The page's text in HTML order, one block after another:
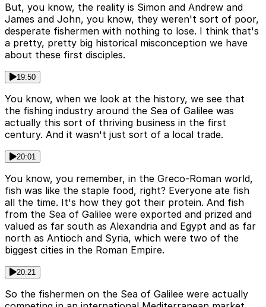
But, you know, the reality is Simon and Andrew and
James and John, you know, they weren't sort of poor,
desperate fishermen with nothing to lose. I think that's
a pretty, pretty big historical misconception we have
about these first disciples.
19:50
You know, when we look at the history, we see that
the fishing industry around the Sea of Galilee was
actually this sort of thriving business in the first
century. And it wasn't just sort of a local trade.
20:01
You know, you remember, in the Greco-Roman world,
fish was like the staple food, right? Everyone ate fish
all the time. It's how they got their protein. And fish
from the Sea of Galilee were exported and prized and
valued as far south as Alexandria and Egypt and as far
north as Antioch and Syria, which were two of the
biggest cities in the Roman Empire.
20:21
So the fishermen on the Sea of Galilee were actually